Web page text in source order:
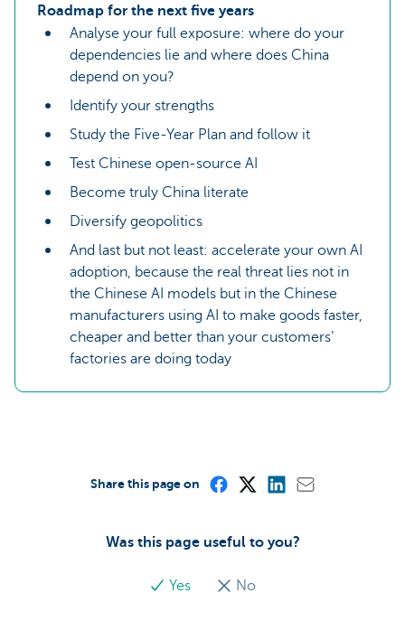
Roadmap for the next five years
Analyse your full exposure: where do your
dependencies lie and where does China
depend on you?
Identify your strengths
Study the Five-Year Plan and follow it
Test Chinese open-source AI
Become truly China literate
Diversify geopolitics
And last but not least: accelerate your own AI
adoption, because the real threat lies not in
the Chinese AI models but in the Chinese
manufacturers using AI to make goods faster,
cheaper and better than your customers’
factories are doing today
Was this page useful to you?
Yes No
Share this page on